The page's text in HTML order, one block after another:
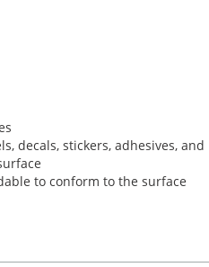
decals, stickers, adhesives, and
to conform to the surface